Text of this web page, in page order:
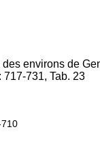
environs de
731, Tab. 23